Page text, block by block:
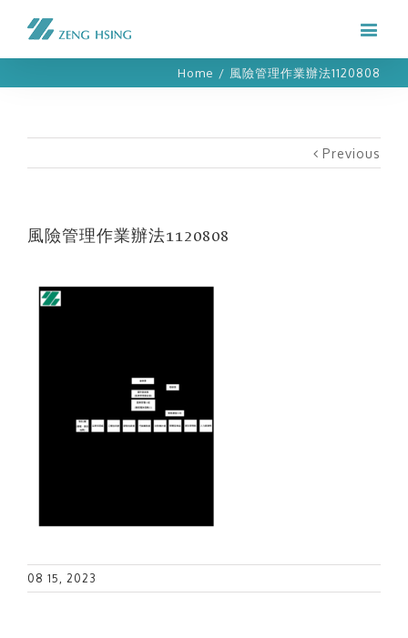
Home / 風險管理作業辦法1120808
Previous
風險管理作業辦法1120808
08 15, 2023